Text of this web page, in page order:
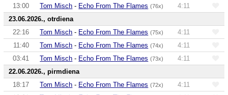
13:00
Tom Misch - Echo From The Flames (76x)
4:11
23.06.2026., otrdiena
22:16
Tom Misch - Echo From The Flames (75x)
4:11
11:40
Tom Misch - Echo From The Flames (74x)
4:11
03:41
Tom Misch - Echo From The Flames (73x)
4:11
22.06.2026., pirmdiena
18:17
Tom Misch - Echo From The Flames (72x)
4:11